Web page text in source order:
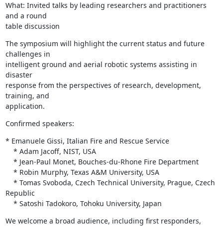
What: Invited talks by leading researchers and practitioners
and a round
table discussion
The symposium will highlight the current status and future
challenges in
intelligent ground and aerial robotic systems assisting in
disaster
response from the perspectives of research, development,
training, and
application.
Confirmed speakers:
* Emanuele Gissi, Italian Fire and Rescue Service
Republic
    * Satoshi Tadokoro, Tohoku University, Japan
We welcome a broad audience, including first responders,